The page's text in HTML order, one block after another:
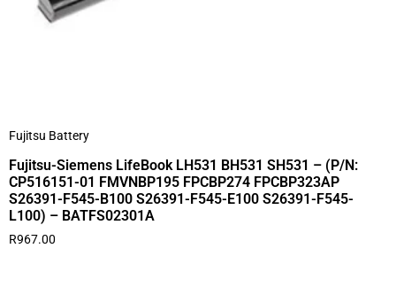
Fujitsu Battery
Fujitsu-Siemens LifeBook LH531 BH531 SH531 – (P/N:
CP516151-01 FMVNBP195 FPCBP274 FPCBP323AP
S26391-F545-B100 S26391-F545-E100 S26391-F545-
L100) – BATFS02301A
R967.00